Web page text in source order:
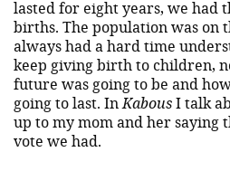
lasted for eight years, we had
births. The population was on
always had a hard time
keep giving birth to children,
future was going to be and
going to last. In KabousI talk
up to my mom and her saying
vote we had.